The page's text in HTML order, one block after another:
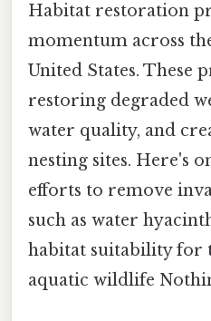
Habitat restoration
momentum across
United States. These
restoring degraded
water quality, and
nesting sites. Here's
efforts to remove
such as water
habitat suitability for
aquatic wildlife